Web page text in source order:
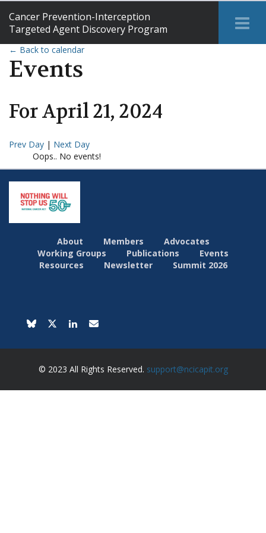
Cancer Prevention-Interception
Targeted Agent Discovery Program
← Back to calendar
Events
ForApril21, 2024
Prev Day | Next Day
Oops.. No events!
About Members
Advocates
Working Groups
Publications
Events
Resources
Newsletter Summit 2026
© 2023 All Rights Reserved. support@ncicapit.org